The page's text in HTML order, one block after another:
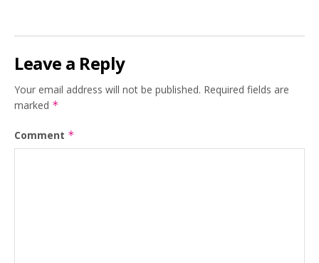
Leave a Reply
Your email address will not be published. Required fields are
marked *
Comment *